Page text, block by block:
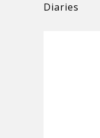
Diaries